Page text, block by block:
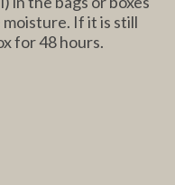
If it is still
for 48 hours.